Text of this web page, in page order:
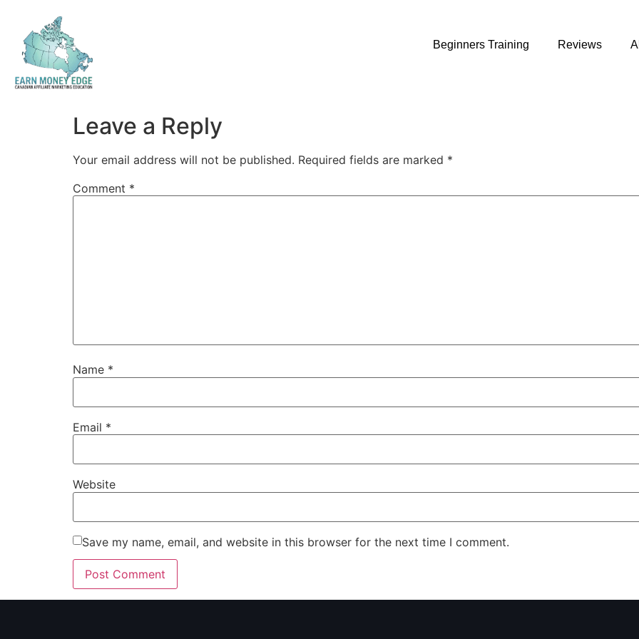
Beginners Training Reviews
Leave a Reply
Your email address will not be published. Required fields are marked *
Comment *
Name *
Email *
Website
Save my name, email, and website in this browser for the next time I comment.